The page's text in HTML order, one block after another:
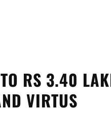
RS 3.40
VIRTUS